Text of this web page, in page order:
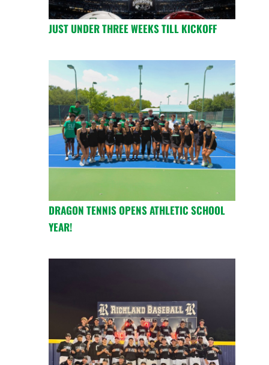
JUST UNDER THREE WEEKS TILL KICKOFF
DRAGON TENNIS OPENS ATHLETIC SCHOOL
YEAR!